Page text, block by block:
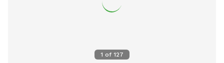
1 of 127